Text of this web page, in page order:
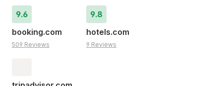
9.6
booking.com
509 Reviews
9.8
hotels.com
9 Reviews